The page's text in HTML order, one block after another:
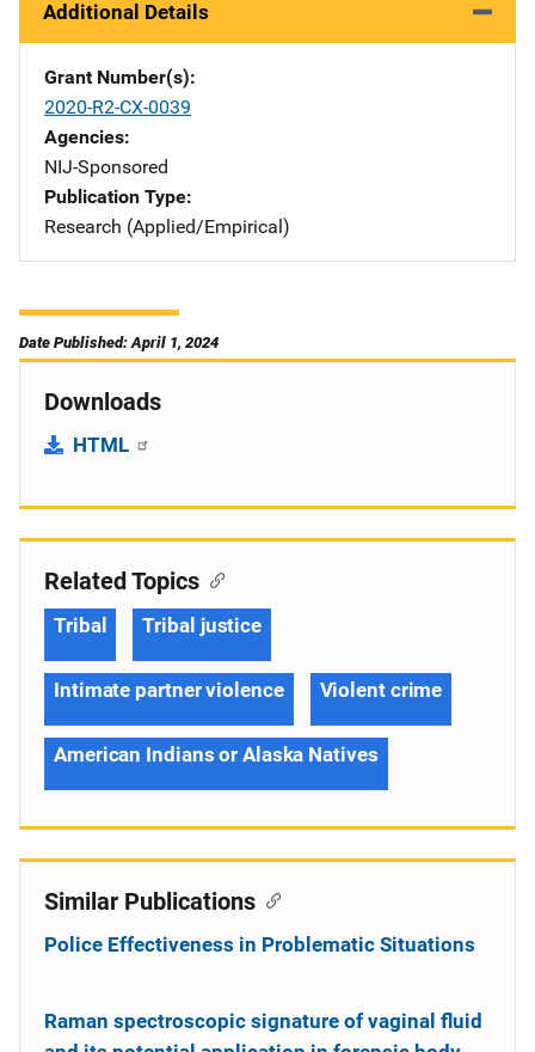
Additional Details
Grant Number(s)
2020-R2-CX-0039
Agencies
NIJ-Sponsored
Publication Type
Research (Applied/Empirical)
Date Published: April 1, 2024
Downloads
HTML
Related Topics
Tribal Tribal justice
Intimate partner violence Violent crime
American Indians or Alaska Natives
Similar Publications
Police Effectiveness in Problematic Situations
Raman spectroscopic signature of vaginal fluid